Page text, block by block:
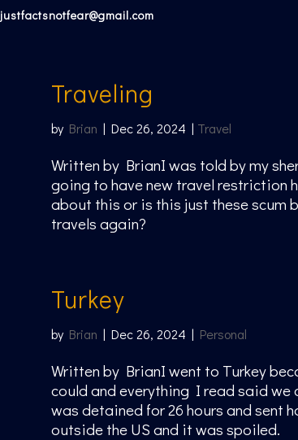
justfactsnotfear@gmail.com
Traveling
by Brian | Dec 26, 2024 | Travel
Written by BrianI was told by my
going to have new travel restriction
about this or is this just these scum
travels again?
Turkey
by Brian | Dec 26, 2024 | Personal
Written by BrianI went to Turkey
could and everything I read said
was detained for 26 hours and sent
outside the US and it was spoiled.